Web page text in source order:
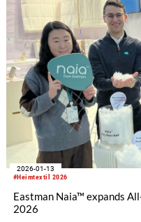
life.
#Heimtextil 2026
2026-01-13
Eastman Naia™ expands
2026